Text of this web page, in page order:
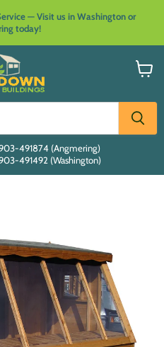
— Visit us in Washington or
today!
491874 (Angmering)
491492 (Washington)